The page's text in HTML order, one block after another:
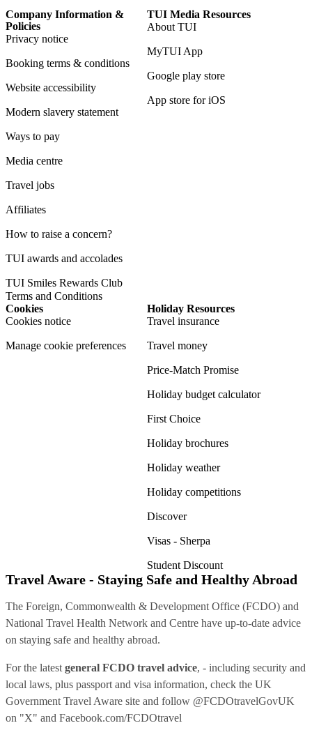
Company Information &
Policies
Privacy notice
Booking terms & conditions
Website accessibility
Modern slavery statement
Ways to pay
Media centre
Travel jobs
Affiliates
How to raise a concern?
TUI awards and accolades
TUI Smiles Rewards Club
Terms and Conditions
TUI Media Resources
About TUI
MyTUI App
Google play store
App store for iOS
Cookies
Cookies notice
Manage cookie preferences
Holiday Resources
Travel insurance
Travel money
Price-Match Promise
Holiday budget calculator
First Choice
Holiday brochures
Holiday weather
Holiday competitions
Discover
Visas - Sherpa
Student Discount
Travel Aware - Staying Safe and Healthy Abroad
The Foreign, Commonwealth & Development Office (FCDO) and
National Travel Health Network and Centre have up-to-date advice
on staying safe and healthy abroad.
For the latest general FCDO travel advice, - including security and
local laws, plus passport and visa information, check the UK
Government Travel Aware site and follow @FCDOtravelGovUK
on "X" and Facebook.com/FCDOtravel